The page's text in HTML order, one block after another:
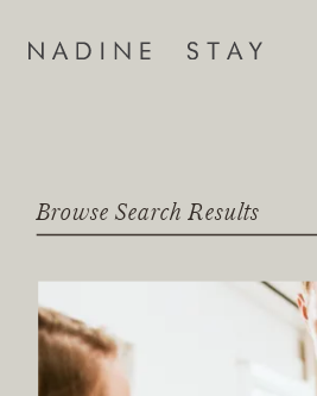
Browse Search Results